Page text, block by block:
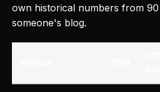
own historical numbers from
someone's blog.